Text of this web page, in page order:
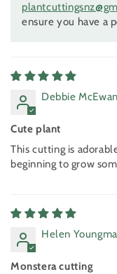
ensure you have a
Debbie McEwan
Cute plant
This cutting is
beginning to grow
Helen
Monstera cutting